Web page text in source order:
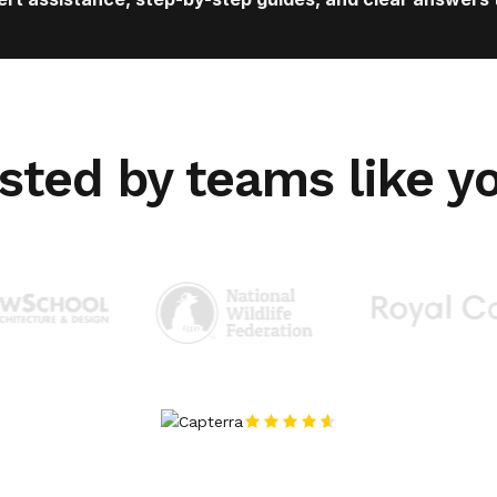
by teams like